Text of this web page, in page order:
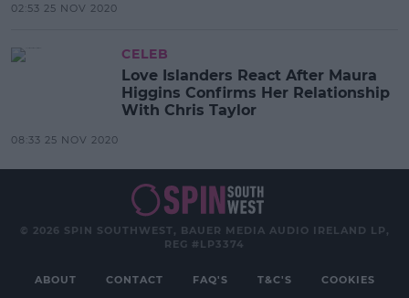
02:53 25 NOV 2020
CELEB
Love Islanders React After Maura
Higgins Confirms Her Relationship
With Chris Taylor
08:33 25 NOV 2020
© 2026 SPIN SOUTHWEST, BAUER MEDIA AUDIO IRELAND LP,
REG #LP3374
ABOUT CONTACT FAQ'S T&C'S COOKIES